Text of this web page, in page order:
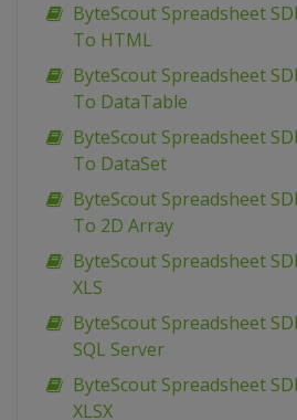
ByteScout Spreadsheet
To HTML
ByteScout Spreadsheet
To DataTable
ByteScout Spreadsheet
To DataSet
ByteScout Spreadsheet
To 2D Array
ByteScout Spreadsheet
XLS
ByteScout Spreadsheet
SQL Server
ByteScout Spreadsheet
XLSX